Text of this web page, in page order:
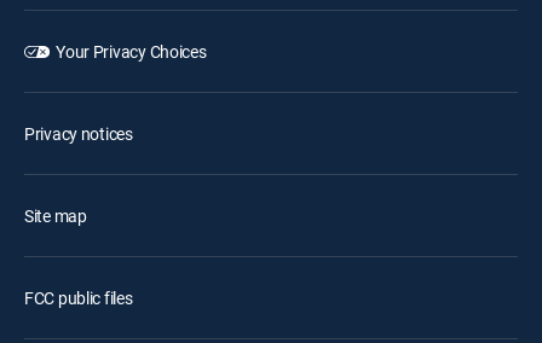
Your Privacy Choices
Privacy notices
Site map
FCC public files